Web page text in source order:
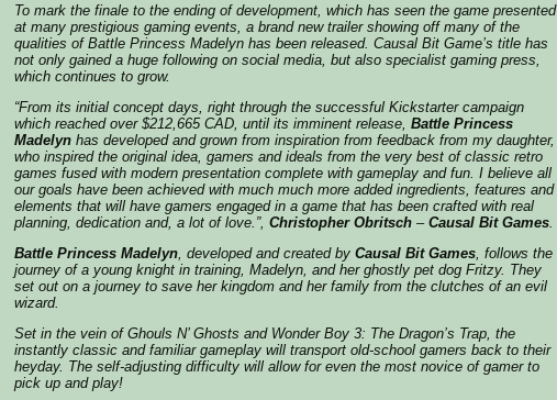
To mark the finale to the ending of development, which has seen the game presented
at many prestigious gaming events, a brand new trailer showing off many of the
qualities of Battle Princess Madelyn has been released. Causal Bit Game’s title has
not only gained a huge following on social media, but also specialist gaming press,
which continues to grow.
“From its initial concept days, right through the successful Kickstarter campaign
which reached over $212,665 CAD, until its imminent release, Battle Princess
Madelyn has developed and grown from inspiration from feedback from my daughter,
who inspired the original idea, gamers and ideals from the very best of classic retro
games fused with modern presentation complete with gameplay and fun. I believe all
our goals have been achieved with much much more added ingredients, features and
elements that will have gamers engaged in a game that has been crafted with real
planning, dedication and, a lot of love.”, Christopher Obritsch – Causal Bit Games
Battle Princess Madelyn , developed and created by Causal Bit Games , follows the
journey of a young knight in training, Madelyn, and her ghostly pet dog Fritzy. They
set out on a journey to save her kingdom and her family from the clutches of an evil
wizard.
Set in the vein of Ghouls N’ Ghosts and Wonder Boy 3: The Dragon’s Trap, the
instantly classic and familiar gameplay will transport old-school gamers back to their
heyday. The self-adjusting difficulty will allow for even the most novice of gamer to
pick up and play!